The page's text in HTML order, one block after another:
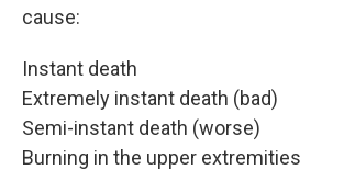
cause:
Instant death
Extremely instant death (bad)
Semi-instant death (worse)
Burning in the upper extremities